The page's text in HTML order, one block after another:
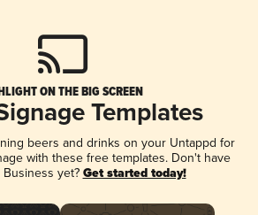
ON THE BIG SCREEN
Templates
beers and drinks on your Untappd for
with these free templates. Don't have
yet? Get started today!